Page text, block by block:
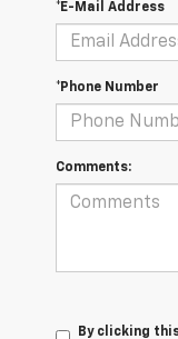
*E-Mail Address
*Phone Number
Comments:
By clicking